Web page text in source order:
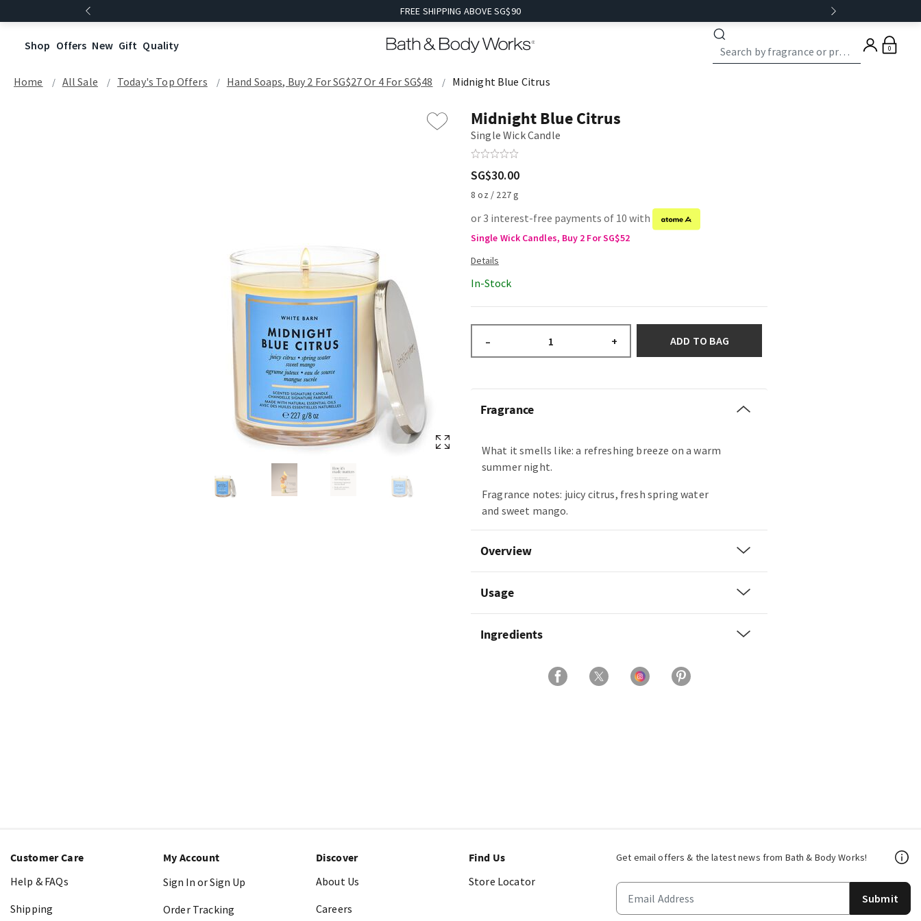
FREE SHIPPING ABOVE SG$90
Shop Offers New Gift Quality 0
Home All Sale Today's Top Offers​ Hand Soaps, Buy 2 For SG$27 Or 4 For SG$48 Midnight Blue Citrus
Midnight Blue Citrus
Single Wick Candle
SG$30.00
8 oz / 227 g
or 3 interest-free payments of 10 with
Single Wick Candles, Buy 2 For SG$52
In-Stock
– + ADD TO BAG
Fragrance
What it smells like: a refreshing breeze on a warm
summer night.
Fragrance notes: juicy citrus, fresh spring water
and sweet mango.
Overview
Usage
Ingredients
Get email offers & the latest news from Bath & Body Works!
Submit
Customer Care
Help & FAQs
Shipping
My Account
Sign In or Sign Up
Order Tracking
Discover
About Us
Careers
Find Us
Store Locator